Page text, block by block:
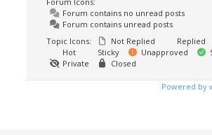
Forum contains no unread posts
Forum contains unread posts
Topic Icons:
Not Replied Replied
Hot
Sticky Unapproved
Private
Closed
Powered by